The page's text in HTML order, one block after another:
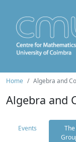
Home Algebra and
Algebra and
Events
The